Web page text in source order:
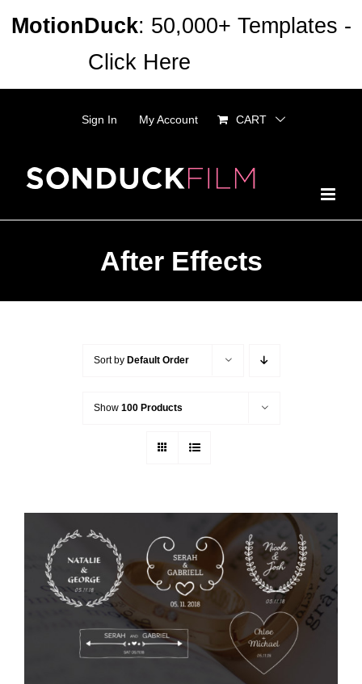
Sign In My Account CART
After Effects
Sort by Default Order
Show 100 Products
ADD TO CART
DETAILS
MotionDuck: 50,000+ Templates -
Click Here